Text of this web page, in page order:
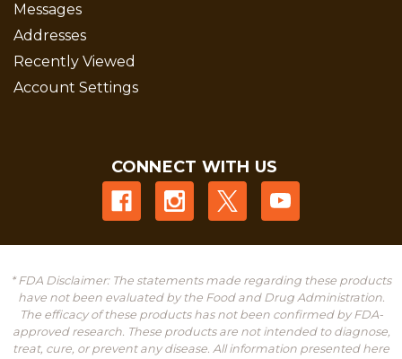
Messages
Addresses
Recently Viewed
Account Settings
CONNECT WITH US
* FDA Disclaimer: The statements made regarding these products
have not been evaluated by the Food and Drug Administration.
The efficacy of these products has not been confirmed by FDA-
approved research. These products are not intended to diagnose,
treat, cure, or prevent any disease. All information presented here